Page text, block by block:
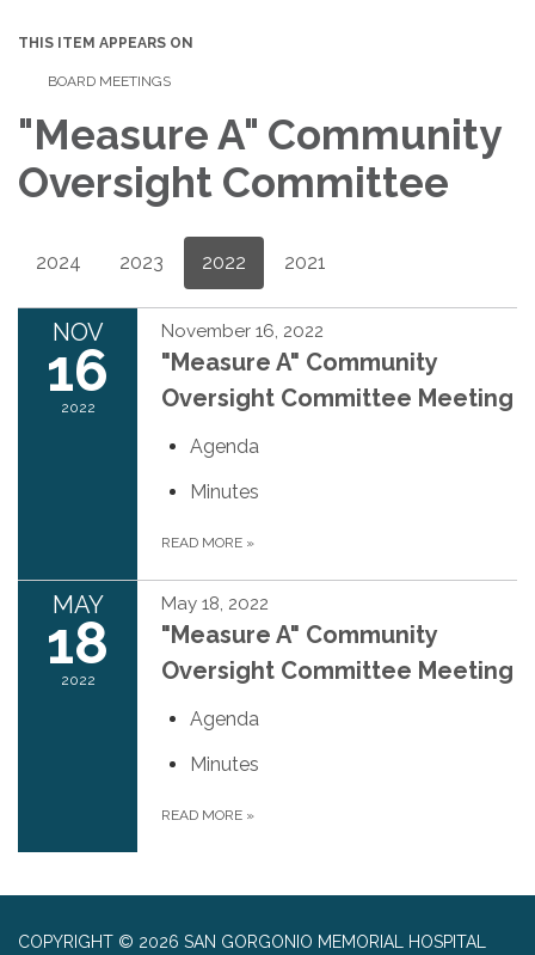
THIS ITEM APPEARS ON
BOARD MEETINGS
"Measure A" Community
Oversight Committee
2024 2023 2022 2021
NOV
16
2022
November 16, 2022
"Measure A" Community
Oversight Committee Meeting
Agenda
Minutes
READ MORE »
MAY
18
2022
May 18, 2022
"Measure A" Community
Oversight Committee Meeting
Agenda
Minutes
READ MORE »
COPYRIGHT © 2026 SAN GORGONIO MEMORIAL HOSPITAL